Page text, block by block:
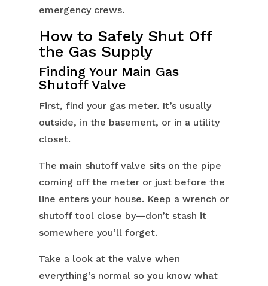
emergency crews.
How to Safely Shut Off
the Gas Supply
Finding Your Main Gas
Shutoff Valve
First, find your gas meter. It’s usually
outside, in the basement, or in a utility
closet.
The main shutoff valve sits on the pipe
coming off the meter or just before the
line enters your house. Keep a wrench or
shutoff tool close by—don’t stash it
somewhere you’ll forget.
Take a look at the valve when
everything’s normal so you know what